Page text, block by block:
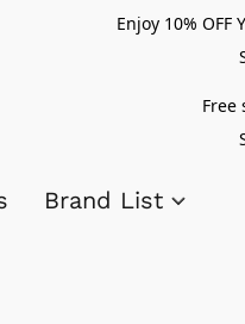
Enjoy 10% OFF
Free
Brand List